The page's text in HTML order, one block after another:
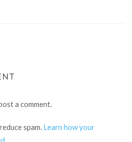
a comment.
spam. Learn how your
.